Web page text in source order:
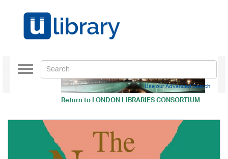
Return toLONDON LIBRARIES CONSORTIUM
Toggle
navigation
Use our Advanced Search